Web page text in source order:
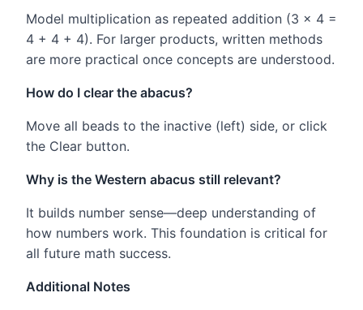
Model multiplication as repeated addition (3 × 4 =
4 + 4 + 4). For larger products, written methods
are more practical once concepts are understood.
How do I clear the abacus?
Move all beads to the inactive (left) side, or click
the Clear button.
Why is the Western abacus still relevant?
It builds number sense—deep understanding of
how numbers work. This foundation is critical for
all future math success.
Additional Notes